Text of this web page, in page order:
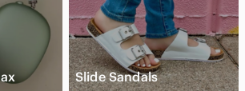
Slide Sandals